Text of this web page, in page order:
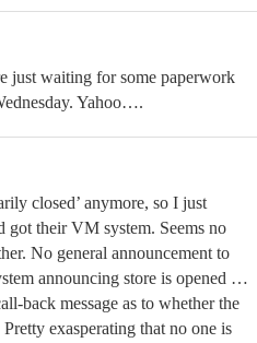
just waiting for some paperwork
Yahoo….
closed’ anymore, so I just
got their VM system. Seems no
No general announcement to
announcing store is opened …
back message as to whether the
exasperating that no one is